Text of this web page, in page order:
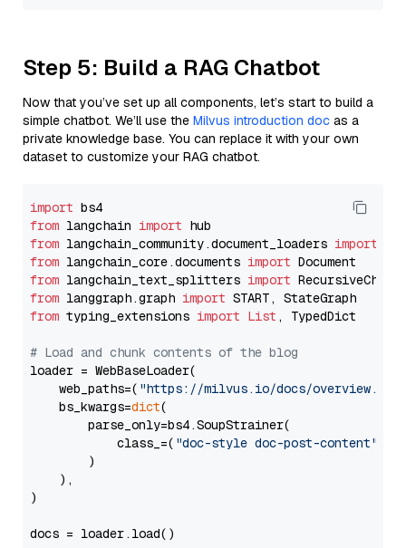
Step 5: Build a RAG Chatbot
Now that you’ve set up all components, let’s start to build a
simple chatbot. We’ll use the Milvus introduction doc as a
private knowledge base. You can replace it with your own
dataset to customize your RAG chatbot.
import
from langchain import
from langchain_community.document_loaders import
from langchain_core.documents import
from langchain_text_splitters import
from langgraph.graph import
from typing_extensions import List , TypedDict
# Load and chunk contents of the blog
loader = WebBaseLoader(
    web_paths=(
"https://milvus.io/docs/overview.md"
    bs_kwargs=
dict(
        parse_only=bs4.SoupStrainer(
            class_=(
"doc-style doc-post-content"
        )
    ),
)
docs = loader.load()